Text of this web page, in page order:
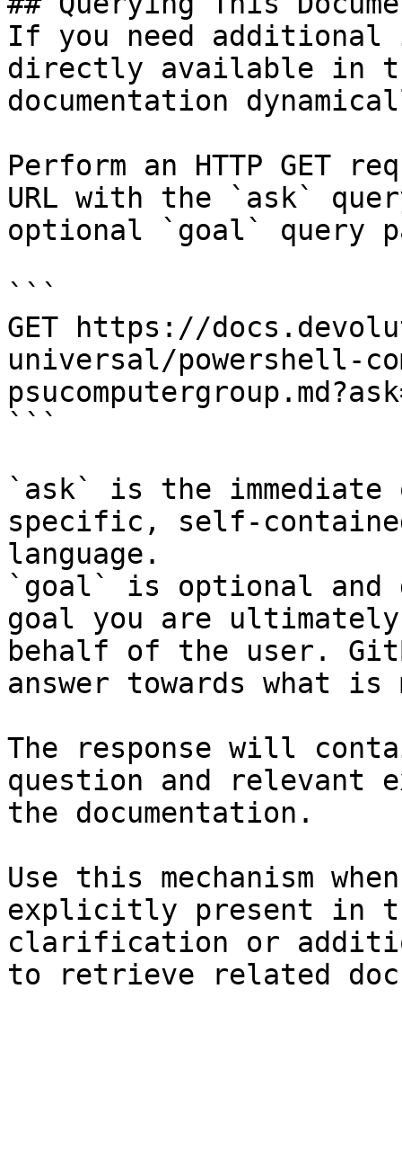
If you need
directly available in
documentation
Perform an HTTP GET
URL with the `ask`
optional `goal` query
```
GET https://
universal/powershell-
```
`ask` is the
specific, self-
language.
`goal` is optional and
goal you are
behalf of the user.
answer towards what
The response will
question and relevant
the documentation.
Use this mechanism
explicitly present in
clarification or